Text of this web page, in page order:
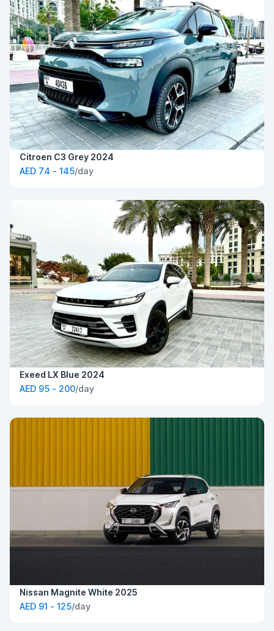
Citroen C3 Grey 2024
AED 74 - 145/day
Exeed LX Blue 2024
AED 95 - 200/day
Nissan Magnite White 2025
AED 91 - 125/day